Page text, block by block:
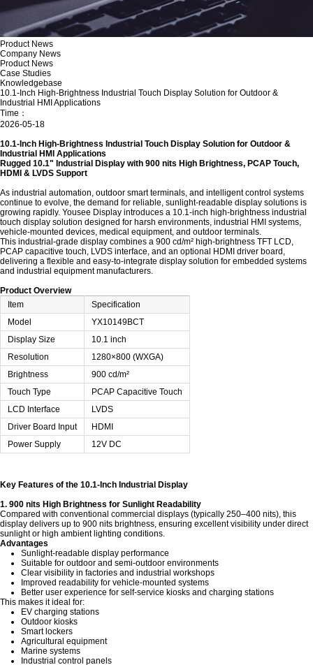
Product News
Company News
Product News
Case Studies
Knowledgebase
10.1-Inch High-Brightness Industrial Touch Display Solution for Outdoor &
Industrial HMI Applications
Time：
2026-05-18
10.1-Inch High-Brightness Industrial Touch Display Solution for Outdoor &
Industrial HMI Applications
Rugged 10.1" Industrial Display with 900 nits High Brightness, PCAP Touch,
HDMI & LVDS Support
As industrial automation, outdoor smart terminals, and intelligent control systems
continue to evolve, the demand for reliable, sunlight-readable display solutions is
growing rapidly. Yousee Display introduces a 10.1-inch high-brightness industrial
touch display solution designed for harsh environments, industrial HMI systems,
vehicle-mounted devices, medical equipment, and outdoor terminals.
This industrial-grade display combines a 900 cd/m² high-brightness TFT LCD,
PCAP capacitive touch, LVDS interface, and an optional HDMI driver board,
delivering a flexible and easy-to-integrate display solution for embedded systems
and industrial equipment manufacturers.
Product Overview
Item
Specification
Model
YX10149BCT
Display Size
10.1 inch
Resolution
1280×800 (WXGA)
Brightness
900 cd/m²
Touch Type
PCAP Capacitive Touch
LCD Interface
LVDS
Driver Board Input
HDMI
Power Supply
12V DC
Key Features of the 10.1-Inch Industrial Display
1. 900 nits High Brightness for Sunlight Readability
Compared with conventional commercial displays (typically 250–400 nits), this
display delivers up to 900 nits brightness, ensuring excellent visibility under direct
sunlight or high ambient lighting conditions.
Advantages
Sunlight-readable display performance
Suitable for outdoor and semi-outdoor environments
Clear visibility in factories and industrial workshops
Improved readability for vehicle-mounted systems
Better user experience for self-service kiosks and charging stations
This makes it ideal for:
EV charging stations
Outdoor kiosks
Smart lockers
Agricultural equipment
Marine systems
Industrial control panels